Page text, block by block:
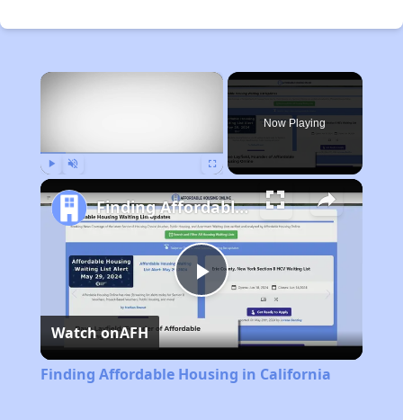
×
Now Playing
Play
Video
Finding Affordable Housing in California
Watch onAFH
Finding Affordable Housing in California